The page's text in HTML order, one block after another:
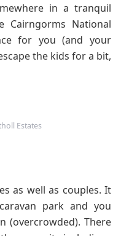
in a tranquil
National
for you (and your
the kids for a bit,
Estates
as well as couples. It
park and you
(overcrowded). There